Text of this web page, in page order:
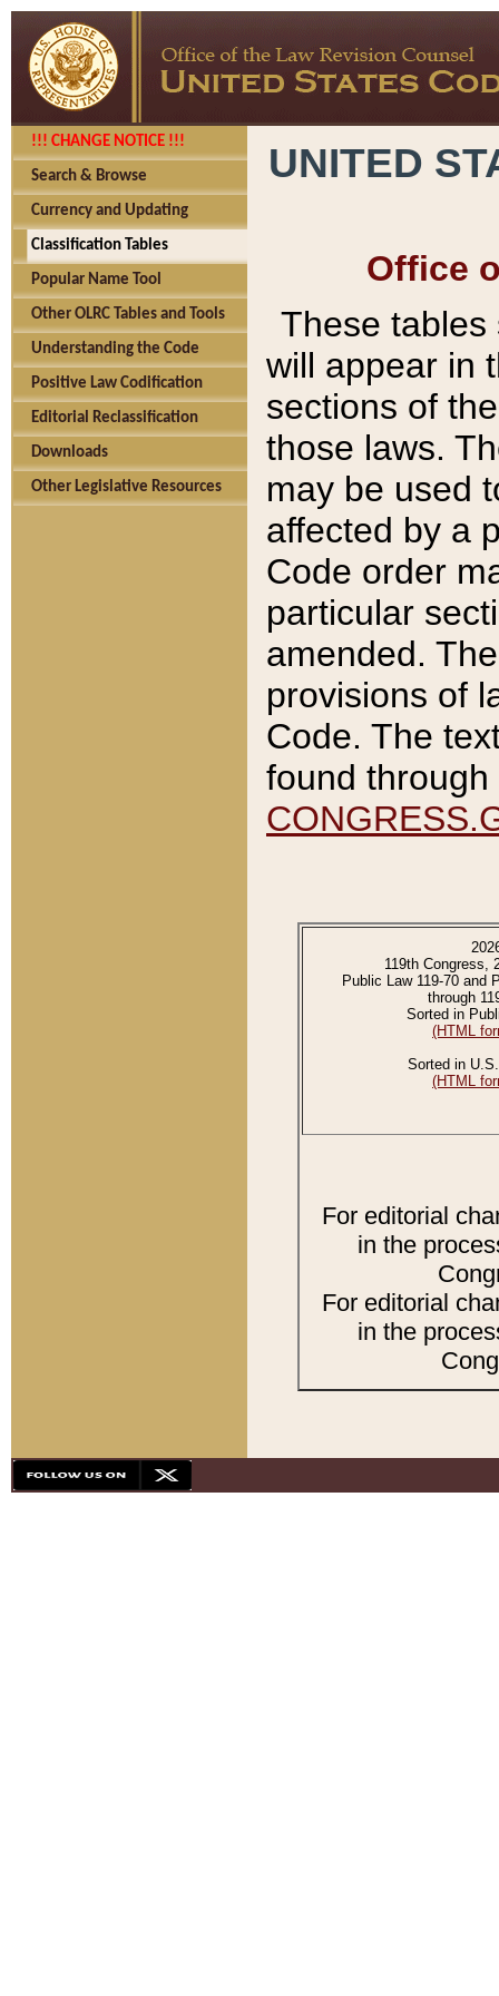
!!! CHANGE NOTICE !!!
Search & Browse
Currency and Updating
Classification Tables
Popular Name Tool
Other OLRC Tables and Tools
Understanding the Code
Positive Law Codification
Editorial Reclassification
Downloads
Other Legislative Resources
UNITED
Office
These tables
will appear in
sections of
those laws.
may be used
affected by a
Code order
particular
amended.
provisions of
Code. The
found
119th Congress,
Public Law 119-70 and
through
Sorted in
(HTML
Sorted in
(HTML
For editorial
in the
For editorial
in the